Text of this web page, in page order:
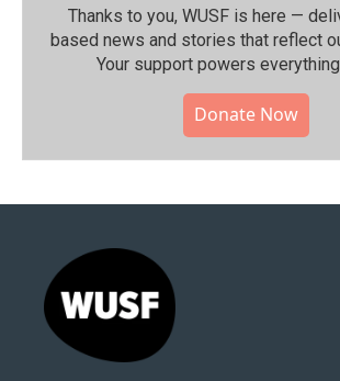
Thanks to you, WUSF is here —
based news and stories that reflect
Your support powers
Donate Now